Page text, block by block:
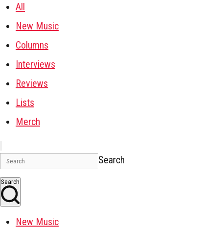
All
New Music
Columns
Interviews
Reviews
Lists
Merch
Search
Search
New Music